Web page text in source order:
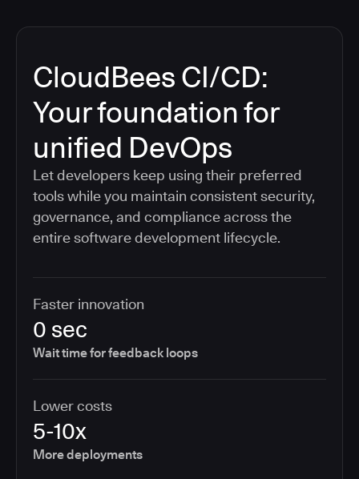
CloudBees CI/CD:
Your foundation for
unified DevOps
Let developers keep using their preferred
tools while you maintain consistent security,
governance, and compliance across the
entire software development lifecycle.
Faster innovation
0 sec
Wait time for feedback loops
Lower costs
5-10x
More deployments